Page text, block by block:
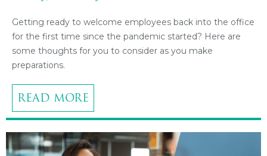
Getting ready to welcome employees back into the office
for the first time since the pandemic started? Here are
some thoughts for you to consider as you make
preparations.
READ MORE